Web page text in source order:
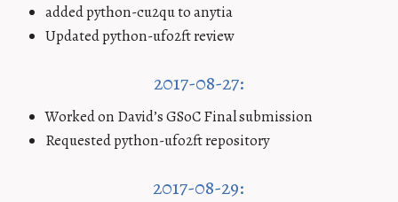
added python-cu2qu to anytia
Updated python-ufo2ft review
2017-08-27:
Worked on David’s GSoC Final submission
Requested python-ufo2ft repository
2017-08-29: